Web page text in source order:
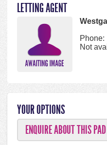
LETTING AGENT
Phone:
Not
YOUR OPTIONS
ENQUIRE ABOUT THIS PAD